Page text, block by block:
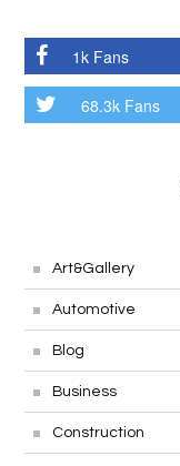
1k Fans
68.3k Fans
Art&Gallery
Automotive
Blog
Business
Construction